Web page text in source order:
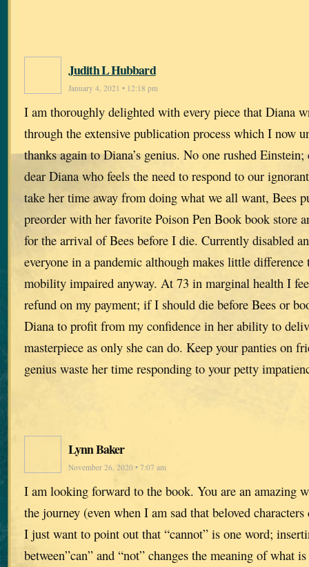
Judith L Hubbard
January 4, 2021 • 12:18 pm
I am thoroughly delighted with every piece that Diana
through the extensive publication process which I now
thanks again to Diana’s genius. No one rushed
dear Diana who feels the need to respond to our
take her time away from doing what we all want, Bees
preorder with her favorite Poison Pen Book book store
for the arrival of Bees before I die. Currently disabled
everyone in a pandemic although makes little difference
mobility impaired anyway. At 73 in marginal health I
refund on my payment; if I should die before Bees or
Diana to profit from my confidence in her ability to
masterpiece as only she can do. Keep your panties on
genius waste her time responding to your petty
Lynn Baker
November 26, 2020 • 7:07 am
I am looking forward to the book. You are an amazing
the journey (even when I am sad that beloved characters
I just want to point out that “cannot” is one word;
between”can” and “not” changes the meaning of what